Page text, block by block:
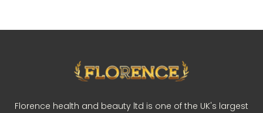
Florence health and beauty ltd is one of the UK's largest